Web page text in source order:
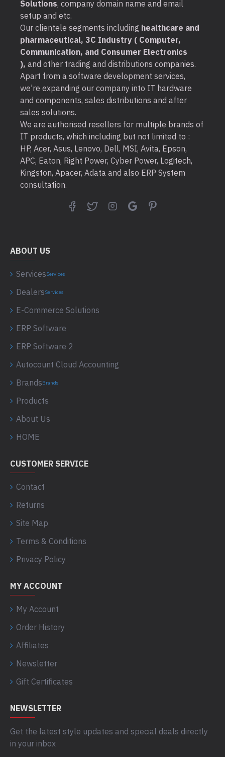
Solutions, company domain name and email
setup and etc.
Our clientele segments including healthcare and
pharmaceutical, 3C Industry ( Computer,
Communication, and Consumer Electronics
), and other trading and distributions companies.
Apart from a software development services,
we're expanding our company into IT hardware
and components, sales distributions and after
sales solutions.
We are authorised resellers for multiple brands of
IT products, which including but not limited to :
HP, Acer, Asus, Lenovo, Dell, MSI, Avita, Epson,
APC, Eaton, Right Power, Cyber Power, Logitech,
Kingston, Apacer, Adata and also ERP System
consultation.
ABOUT US
ServicesServices
DealersServices
E-Commerce Solutions
ERP Software
ERP Software 2
Autocount Cloud Accounting
BrandsBrands
Products
About Us
HOME
CUSTOMER SERVICE
Contact
Returns
Site Map
Terms & Conditions
Privacy Policy
MY ACCOUNT
My Account
Order History
Affiliates
Newsletter
Gift Certificates
NEWSLETTER
Get the latest style updates and special deals directly
in your inbox